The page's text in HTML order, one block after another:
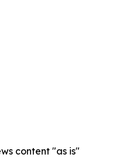
content "as is"